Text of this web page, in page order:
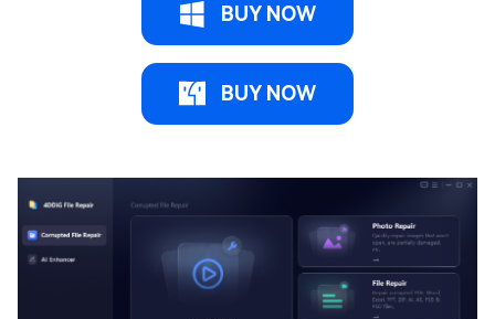
BUY NOW
BUY NOW